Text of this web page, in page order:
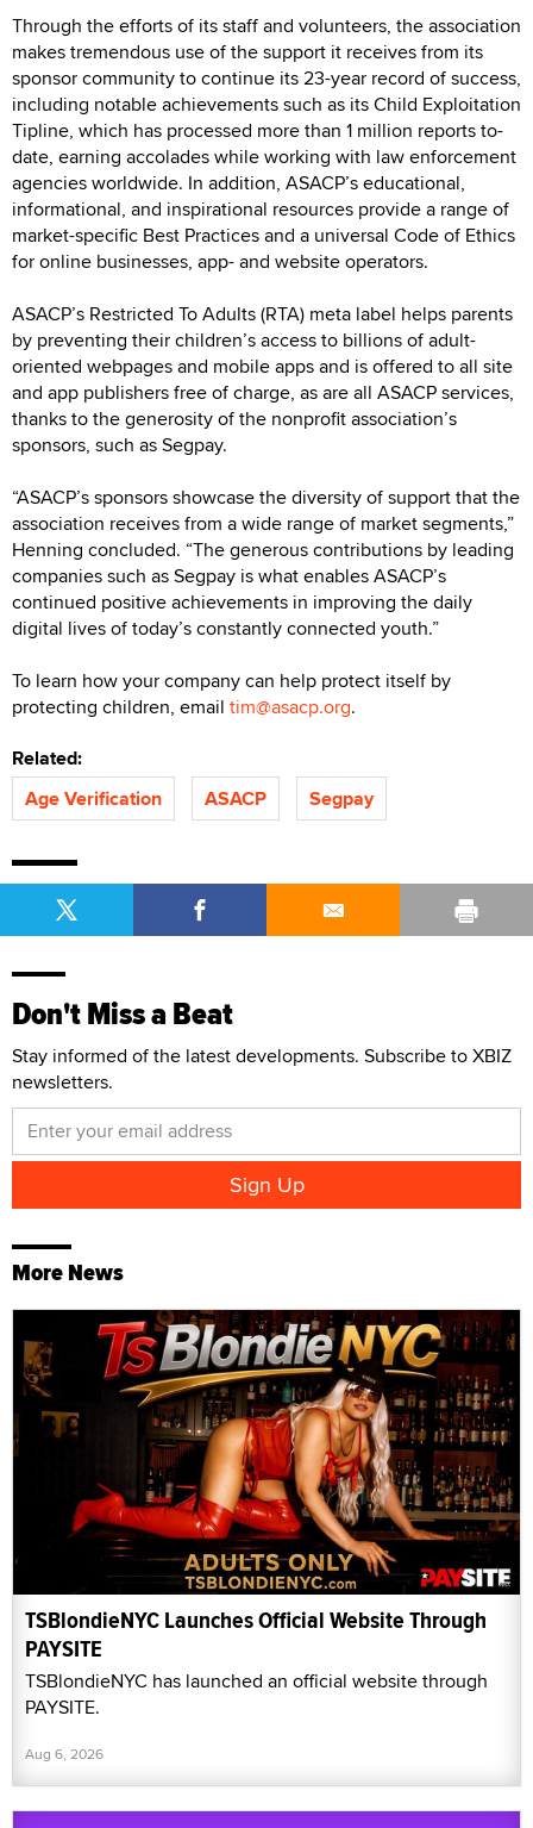
Through the efforts of its staff and volunteers, the association
makes tremendous use of the support it receives from its
sponsor community to continue its 23-year record of success,
including notable achievements such as its Child Exploitation
Tipline, which has processed more than 1 million reports to-
date, earning accolades while working with law enforcement
agencies worldwide. In addition, ASACP’s educational,
informational, and inspirational resources provide a range of
market-specific Best Practices and a universal Code of Ethics
for online businesses, app- and website operators.
ASACP’s Restricted To Adults (RTA) meta label helps parents
by preventing their children’s access to billions of adult-
oriented webpages and mobile apps and is offered to all site
and app publishers free of charge, as are all ASACP services,
thanks to the generosity of the nonprofit association’s
sponsors, such as Segpay.
“ASACP’s sponsors showcase the diversity of support that the
association receives from a wide range of market segments,”
Henning concluded. “The generous contributions by leading
companies such as Segpay is what enables ASACP’s
continued positive achievements in improving the daily
digital lives of today’s constantly connected youth.”
To learn how your company can help protect itself by
protecting children, email tim@asacp.org.
Related:
Age Verification
ASACP Segpay
Don't Miss a Beat
Stay informed of the latest developments. Subscribe to XBIZ
newsletters.
More News
TSBlondieNYC Launches Official Website Through
PAYSITE
TSBlondieNYC has launched an official website through
PAYSITE.
Aug 6, 2026